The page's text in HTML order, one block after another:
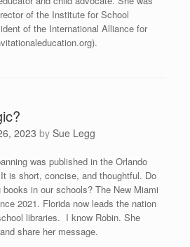
of the Institute for School
of the International Alliance for
2023 by Sue Legg
was published in the Orlando
is short, concise, and thoughtful. Do
in our schools? The New Miami
2021. Florida now leads the nation
libraries. I know Robin. She
share her message.